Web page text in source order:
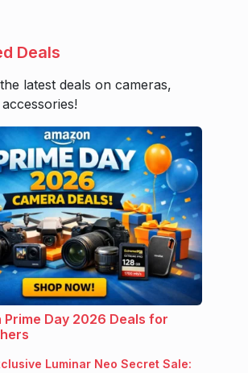
Deals
latest deals on cameras,
Prime Day 2026 Deals for
Luminar Neo Secret Sale: